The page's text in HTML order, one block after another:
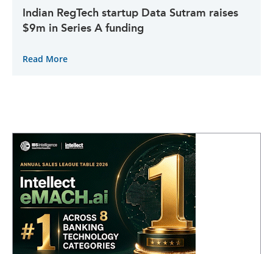
Indian RegTech startup Data Sutram raises
$9m in Series A funding
Read More